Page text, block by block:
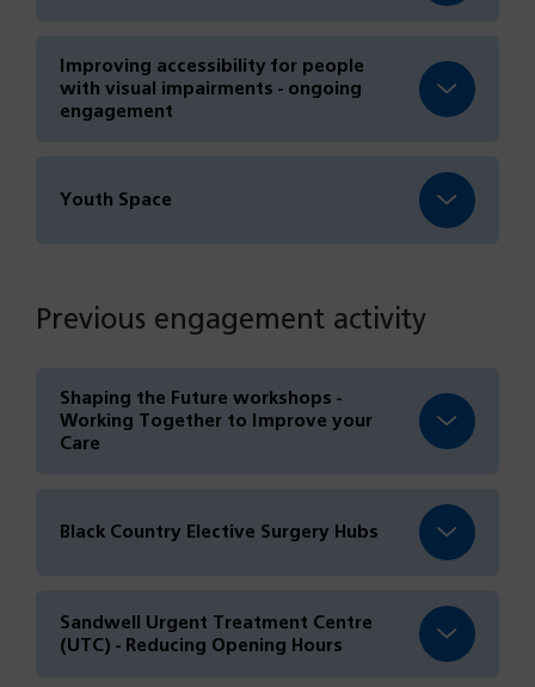
Improving accessibility for people
with visual impairments - ongoing
engagement
Youth Space
Previous engagement activity
Shaping the Future workshops -
Working Together to Improve your
Care
Black Country Elective Surgery Hubs
Sandwell Urgent Treatment Centre
(UTC) - Reducing Opening Hours